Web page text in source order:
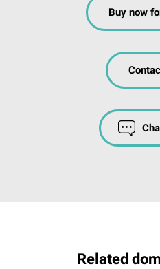
Buy now
Related